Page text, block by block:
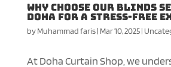
Why Choose Our Blinds
Doha for a Stress-Free
byMuhammad faris| Mar 10, 2025|
At Doha Curtain Shop, we